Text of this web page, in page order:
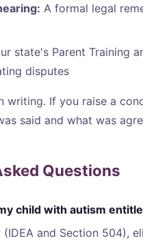
A formal legal
state's Parent Training
disputes
writing. If you raise a
said and what was
Questions
child with autism
(IDEA and Section 504),